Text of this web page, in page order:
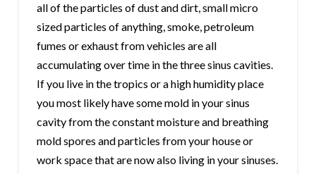
all of the particles of dust and dirt, small micro
sized particles of anything, smoke, petroleum
fumes or exhaust from vehicles are all
accumulating over time in the three sinus cavities.
If you live in the tropics or a high humidity place
you most likely have some mold in your sinus
cavity from the constant moisture and breathing
mold spores and particles from your house or
work space that are now also living in your sinuses.